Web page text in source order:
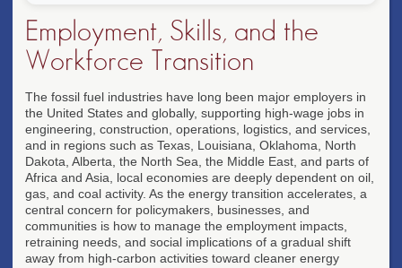
Employment, Skills, and the
Workforce Transition
The fossil fuel industries have long been major employers in
the United States and globally, supporting high-wage jobs in
engineering, construction, operations, logistics, and services,
and in regions such as Texas, Louisiana, Oklahoma, North
Dakota, Alberta, the North Sea, the Middle East, and parts of
Africa and Asia, local economies are deeply dependent on oil,
gas, and coal activity. As the energy transition accelerates, a
central concern for policymakers, businesses, and
communities is how to manage the employment impacts,
retraining needs, and social implications of a gradual shift
away from high-carbon activities toward cleaner energy